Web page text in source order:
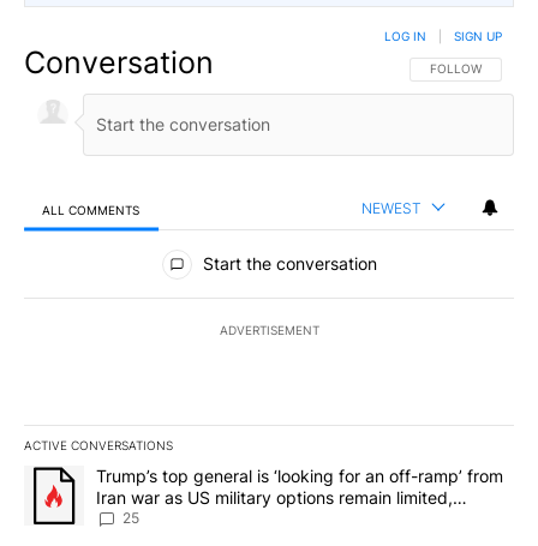
Conversation FOLLOW THIS
FOLLOW
LOG IN SIGN UP
ALL COMMENTS NEWEST
All Comments
Start the conversation
ADVERTISEMENT
ACTIVE CONVERSATIONS
The following is a list of the most commented articles in the last
A trending article titled "Trump’s top general is ‘looking for an
Trump’s top general is ‘looking for an off-ramp’ from
Iran war as US military options remain limited,
sources say
25